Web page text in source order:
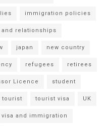
immigration policies
relationships
japan new country
refugees retirees
Licence student
tourist tourist visa UK
visa and immigration